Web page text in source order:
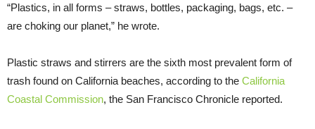
“Plastics, in all forms – straws, bottles, packaging, bags, etc. –
are choking our planet,” he wrote.
Plastic straws and stirrers are the sixth most prevalent form of
trash found on California beaches, according to the California
Coastal Commission, the San Francisco Chronicle reported.